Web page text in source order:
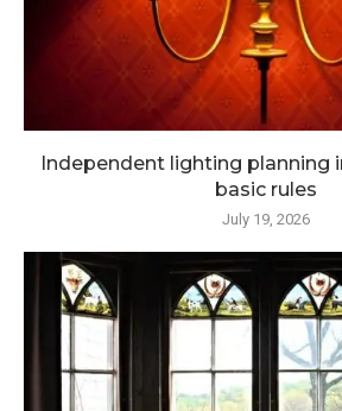
Independent lighting planning
basic rules
July 19, 2026